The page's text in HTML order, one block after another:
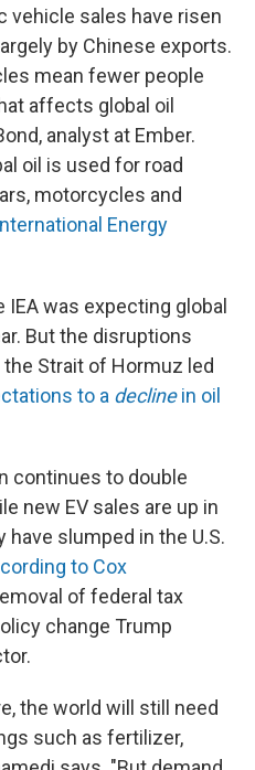
vehicle sales have risen
by Chinese exports.
mean fewer people
affects global oil
analyst at Ember.
oil is used for road
motorcycles and
Energy
was expecting global
But the disruptions
Strait of Hormuz led
to a declinein oil
continues to double
new EV sales are up in
slumped in the U.S.
to Cox
of federal tax
change Trump
the world will still need
such as fertilizer,